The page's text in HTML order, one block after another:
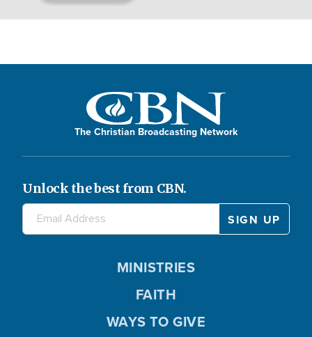
The Christian Broadcasting Network
Unlock the best from CBN.
MINISTRIES
FAITH
WAYS TO GIVE